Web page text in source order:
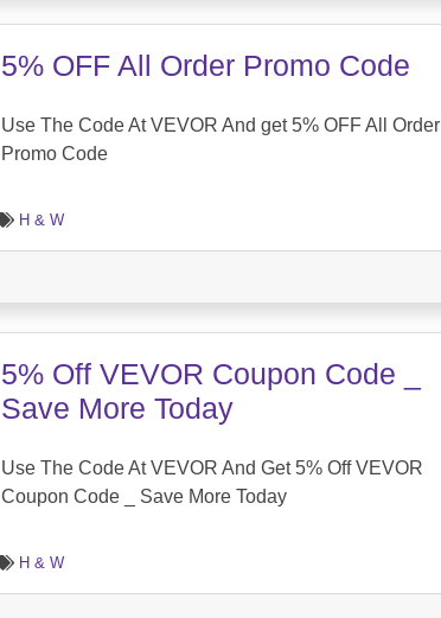
5% OFF All Order Promo Code
Use The Code At VEVOR And get 5% OFF All Order
Promo Code
H & W
5% Off VEVOR Coupon Code _
Save More Today
Use The Code At VEVOR And Get 5% Off VEVOR
Coupon Code _ Save More Today
H & W